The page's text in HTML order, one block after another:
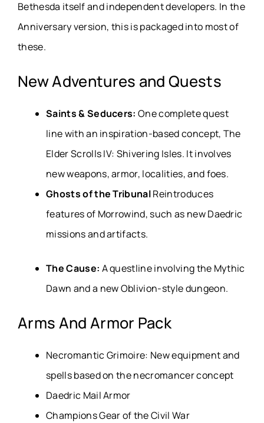
Bethesda itself and independent developers. In the
Anniversary version, this is packaged into most of
these.
New Adventures and Quests
Saints & Seducers:One complete quest
line with an inspiration-based concept, The
Elder Scrolls IV: Shivering Isles. It involves
new weapons, armor, localities, and foes.
Ghosts of the TribunalReintroduces
features of Morrowind, such as new Daedric
missions and artifacts.
The Cause: A questline involving the Mythic
Dawn and a new Oblivion-style dungeon.
Arms And Armor Pack
Necromantic Grimoire: New equipment and
spells based on the necromancer concept
Daedric Mail Armor
Champions Gear of the Civil War